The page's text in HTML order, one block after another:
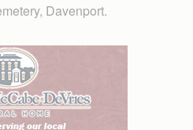
Davenport.